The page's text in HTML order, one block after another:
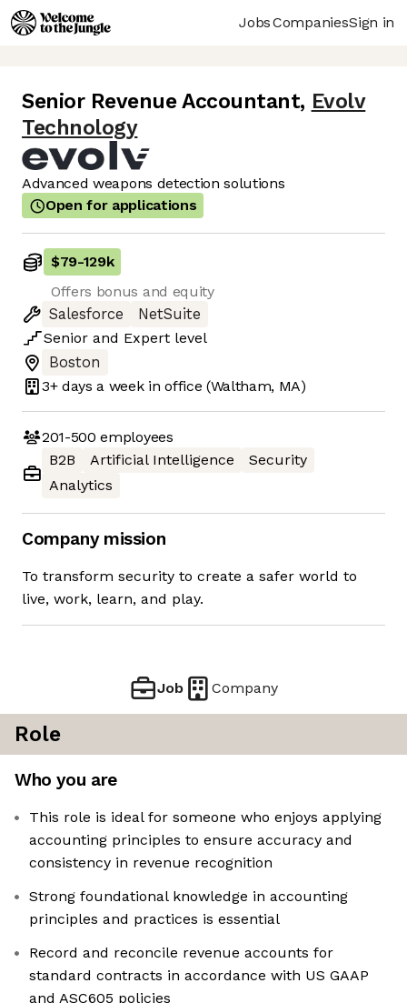
JobsCompaniesSign in
Senior Revenue Accountant, Evolv
Technology
Advanced weapons detection solutions
Open for applications
$79-129k
Offers bonus and equity
Salesforce
NetSuite
Senior and Expert level
Boston
3+ days a week in office (Waltham, MA)
201-500 employees
B2B
Artificial Intelligence
Security
Analytics
Company mission
To transform security to create a safer world to
live, work, learn, and play.
Job Company
Role
Who you are
This role is ideal for someone who enjoys applying
accounting principles to ensure accuracy and
consistency in revenue recognition
Strong foundational knowledge in accounting
principles and practices is essential
Record and reconcile revenue accounts for
standard contracts in accordance with US GAAP
and ASC605 policies